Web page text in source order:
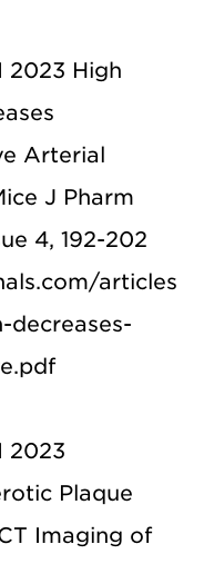
2023 High
Arterial
J Pharm
4, 192-202
articles
2023
Plaque
Imaging of